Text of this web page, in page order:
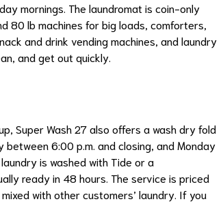
mornings. The laundromat is coin-only
80 lb machines for big loads, comforters,
and drink vending machines, and laundry
and get out quickly.
Super Wash 27 also offers a wash dry fold
6:00 p.m. and closing, and Monday
is washed with Tide or a
ready in 48 hours. The service is priced
with other customers’ laundry. If you